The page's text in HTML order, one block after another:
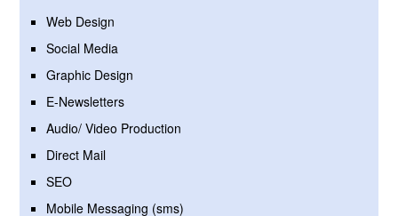
Web Design
Social Media
Graphic Design
E-Newsletters
Audio/ Video Production
Direct Mail
SEO
Mobile Messaging (sms)